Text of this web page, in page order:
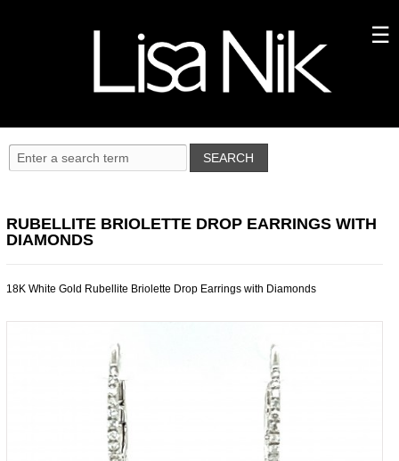
RUBELLITE BRIOLETTE DROP EARRINGS WITH
DIAMONDS
18K White Gold Rubellite Briolette Drop Earrings with Diamonds